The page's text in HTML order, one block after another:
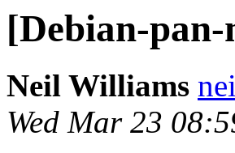
[Debian-
Neil Williams
Wed Mar 23